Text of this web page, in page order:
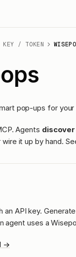
KEY / TOKEN
pop-ups for
Agents
it up by hand.
an API key.
agent uses a
→